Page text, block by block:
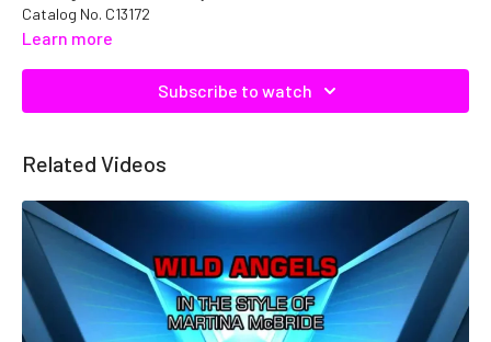
Catalog No. C13172
Learn more
Subscribe to watch
Related Videos